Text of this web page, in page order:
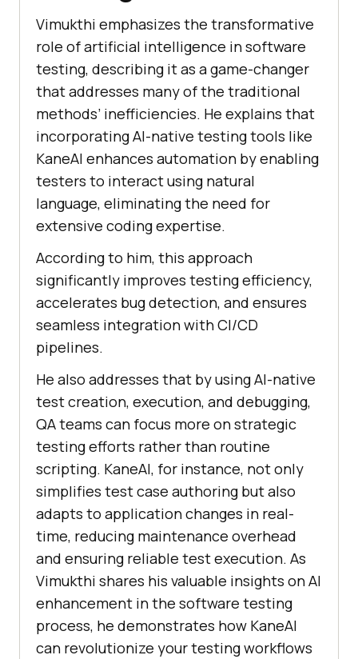
Vimukthi emphasizes the transformative
role of artificial intelligence in software
testing, describing it as a game-changer
that addresses many of the traditional
methods’ inefficiencies. He explains that
incorporating AI-native testing tools like
KaneAI enhances automation by enabling
testers to interact using natural
language, eliminating the need for
extensive coding expertise.
According to him, this approach
significantly improves testing efficiency,
accelerates bug detection, and ensures
seamless integration with CI/CD
pipelines.
He also addresses that by using AI-native
test creation, execution, and debugging,
QA teams can focus more on strategic
testing efforts rather than routine
scripting. KaneAI, for instance, not only
simplifies test case authoring but also
adapts to application changes in real-
time, reducing maintenance overhead
and ensuring reliable test execution. As
Vimukthi shares his valuable insights on AI
enhancement in the software testing
process, he demonstrates how KaneAI
can revolutionize your testing workflows